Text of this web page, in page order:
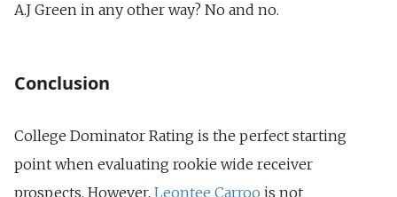
A.J Green in any other way? No and no.
Conclusion
College Dominator Rating is the perfect starting
point when evaluating rookie wide receiver
prospects. However, Leontee Carroo is not